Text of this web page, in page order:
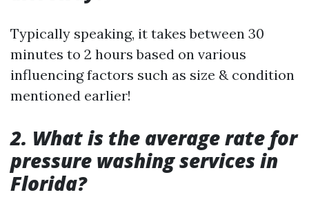
Typically speaking, it takes between 30
minutes to 2 hours based on various
influencing factors such as size & condition
mentioned earlier!
2. What is the average rate for
pressure washing services in
Florida?